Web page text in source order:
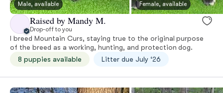
Male, available Female, available
Raised by Mandy M.
Drop-off to you
I breed Mountain Curs, staying true to the original purpose
of the breed as a working, hunting, and protection dog.
8 puppies available
Litter due July ‘26